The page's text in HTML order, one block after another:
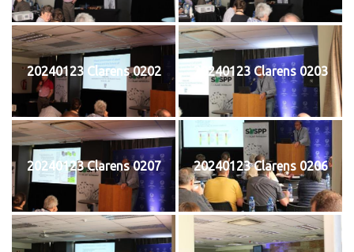
20240123 Clarens 0202 20240123 Clarens 0203
20240123 Clarens 0207 20240123 Clarens 0206